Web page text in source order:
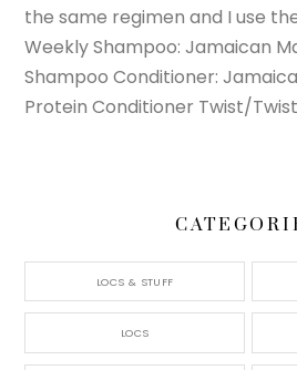
the same regimen and I use
Weekly Shampoo: Jamaican
Shampoo Conditioner:
Protein Conditioner Twist/
LOCS & STUFF
LOCS